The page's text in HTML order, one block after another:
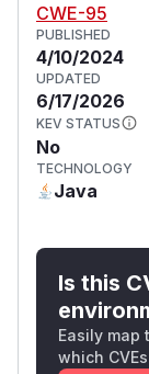
CWE-95
PUBLISHED
4/10/2024
UPDATED
6/17/2026
KEV STATUS
No
TECHNOLOGY
Java
Is this
Easily map
which